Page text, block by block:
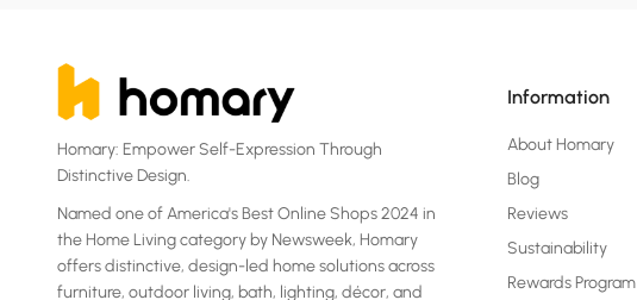
Homary: Empower Self-Expression Through
Distinctive Design.
Named one of America's Best Online Shops 2024 in
the Home Living category by Newsweek, Homary
offers distinctive, design-led home solutions across
furniture, outdoor living, bath, lighting, décor, and
Information
About Homary
Blog
Reviews
Sustainability
Rewards Program